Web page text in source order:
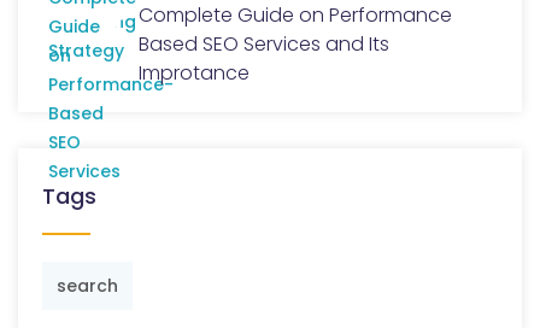
Complete Guide on Performance
Based SEO Services and Its
Improtance
Tags
search